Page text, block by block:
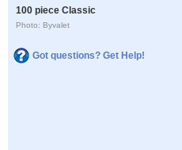
100 piece Classic
Photo: Byvalet
Got questions? Get Help!